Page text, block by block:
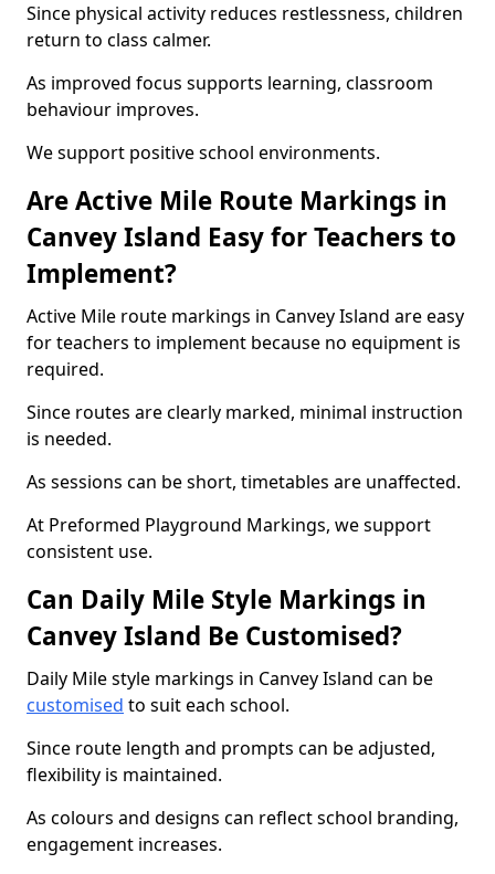
Since physical activity reduces restlessness, children
return to class calmer.
As improved focus supports learning, classroom
behaviour improves.
We support positive school environments.
Are Active Mile Route Markings in
Canvey Island Easy for Teachers to
Implement?
Active Mile route markings in Canvey Island are easy
for teachers to implement because no equipment is
required.
Since routes are clearly marked, minimal instruction
is needed.
As sessions can be short, timetables are unaffected.
At Preformed Playground Markings, we support
consistent use.
Can Daily Mile Style Markings in
Canvey Island Be Customised?
Daily Mile style markings in Canvey Island can be
customised to suit each school.
Since route length and prompts can be adjusted,
flexibility is maintained.
As colours and designs can reflect school branding,
engagement increases.